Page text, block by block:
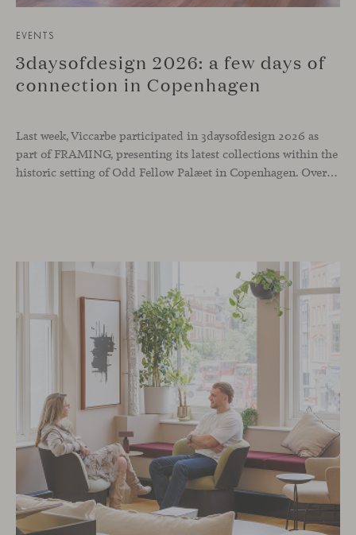
EVENTS
3daysofdesign 2026: a few days of
connection in Copenhagen
Last week, Viccarbe participated in 3daysofdesign 2026 as
part of FRAMING, presenting its latest collections within the
historic setting of Odd Fellow Palæet in Copenhagen. Over three days, architects, designers and industry professionals from across the Nordic region and beyond gathered to discover new collections, reconnect with familiar faces and exchange perspectives around contemporary design.